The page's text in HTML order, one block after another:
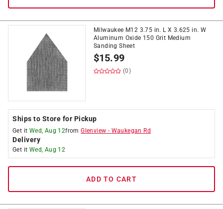
Milwaukee M12 3.75 in. L X 3.625 in. W
Aluminum Oxide 150 Grit Medium
Sanding Sheet
$15.99
(0)
Ships to Store for Pickup
Get it Wed, Aug 12fromGlenview - Waukegan Rd
Delivery
Get it Wed, Aug 12
ADD TO CART